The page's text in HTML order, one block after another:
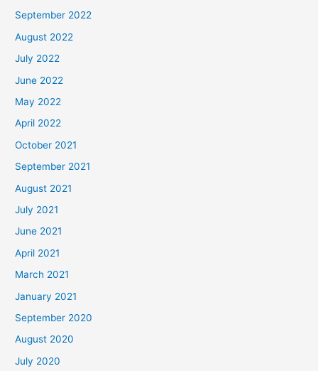
September 2022
August 2022
July 2022
June 2022
May 2022
April 2022
October 2021
September 2021
August 2021
July 2021
June 2021
April 2021
March 2021
January 2021
September 2020
August 2020
July 2020